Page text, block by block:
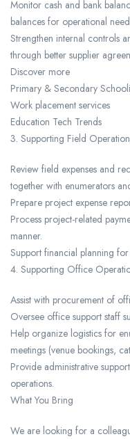
Monitor cash and bank
balances for operational
Strengthen internal controls
through better supplier
Discover more
Primary & Secondary
Work placement services
Education Tech Trends
3. Supporting Field
Review field expenses and
together with enumerators
Prepare project expense
Process project-related
manner.
Support financial planning
4. Supporting Office
Assist with procurement of
Oversee office support staff
Help organize logistics for
meetings (venue bookings,
Provide administrative
operations.
What You Bring
We are looking for a